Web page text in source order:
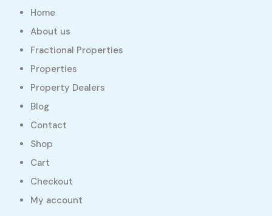
Home
About us
Fractional Properties
Properties
Property Dealers
Blog
Contact
Shop
Cart
Checkout
My account